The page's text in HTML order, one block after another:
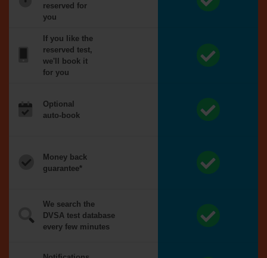
reserved for
you
If you like the
reserved test,
we'll book it
for you
Optional
auto-book
Money back
guarantee*
We search the
DVSA test database
every few minutes